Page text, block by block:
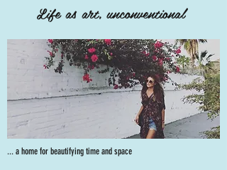
Life as art, unconventional
... a home for beautifying time and space